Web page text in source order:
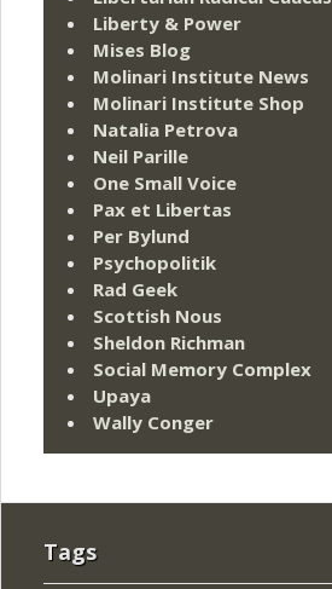
Liberty & Power
Mises Blog
Molinari Institute News
Molinari Institute Shop
Natalia Petrova
Neil Parille
One Small Voice
Pax et Libertas
Per Bylund
Psychopolitik
Rad Geek
Scottish Nous
Sheldon Richman
Social Memory Complex
Upaya
Wally Conger
Tags